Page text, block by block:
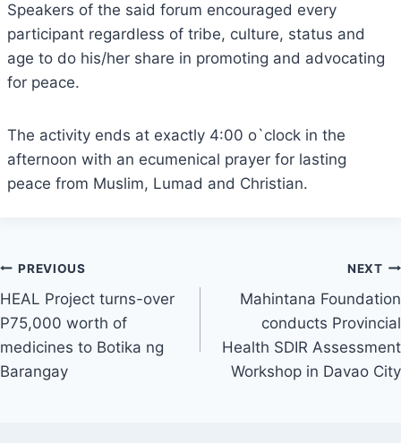
Speakers of the said forum encouraged every
participant regardless of tribe, culture, status and
age to do his/her share in promoting and advocating
for peace.
The activity ends at exactly 4:00 o`clock in the
afternoon with an ecumenical prayer for lasting
peace from Muslim, Lumad and Christian.
Post
navigation
PREVIOUS
HEAL Project turns-over
P75,000 worth of
medicines to Botika ng
Barangay
NEXT
Mahintana Foundation
conducts Provincial
Health SDIR Assessment
Workshop in Davao City